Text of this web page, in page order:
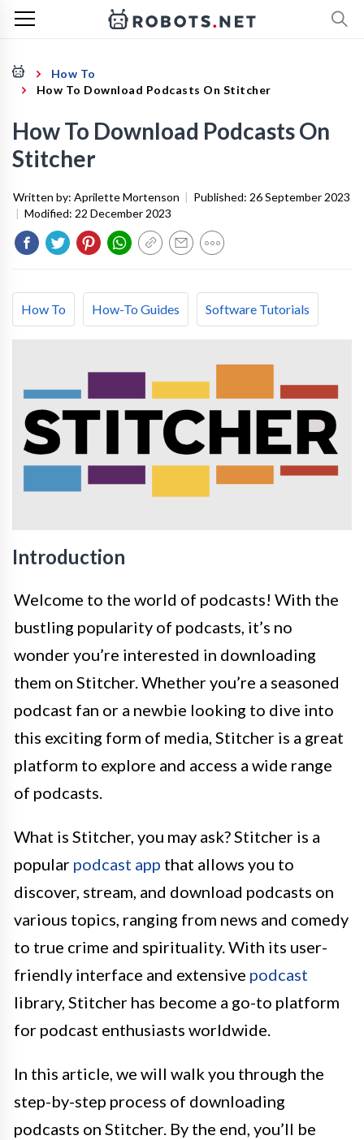
How To
How To Download Podcasts On Stitcher
How To Download Podcasts On
Stitcher
Written by: Aprilette Mortenson | Published: 26 September 2023
| Modified: 22 December 2023
How To How-To Guides Software Tutorials
Introduction
Welcome to the world of podcasts! With the
bustling popularity of podcasts, it’s no
wonder you’re interested in downloading
them on Stitcher. Whether you’re a seasoned
podcast fan or a newbie looking to dive into
this exciting form of media, Stitcher is a great
platform to explore and access a wide range
of podcasts.
What is Stitcher, you may ask? Stitcher is a
popular podcast app that allows you to
discover, stream, and download podcasts on
various topics, ranging from news and comedy
to true crime and spirituality. With its user-
friendly interface and extensive podcast
library, Stitcher has become a go-to platform
for podcast enthusiasts worldwide.
In this article, we will walk you through the
step-by-step process of downloading
podcasts on Stitcher. By the end, you’ll be